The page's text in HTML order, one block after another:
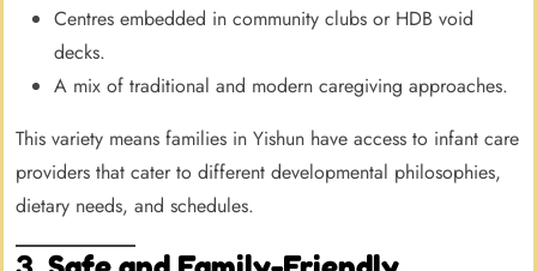
Centres embedded in community clubs or HDB void
decks.
A mix of traditional and modern caregiving approaches.
This variety means families in Yishun have access to infant care
providers that cater to different developmental philosophies,
dietary needs, and schedules.